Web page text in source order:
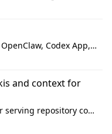
Local-first memory layer for OpenClaw, Codex App, and Codex CLI: capture, recall, dedupe, and native sync.
and context for
A multi-view data system for serving repository context to coding agents.